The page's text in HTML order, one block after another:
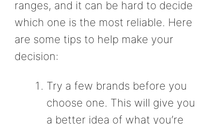
ranges, and it can be hard to decide
which one is the most reliable. Here
are some tips to help make your
decision:
Try a few brands before you
choose one. This will give you
a better idea of what you’re